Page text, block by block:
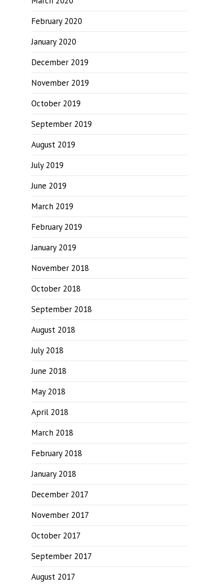
February 2020
January 2020
December 2019
November 2019
October 2019
September 2019
August 2019
July 2019
June 2019
March 2019
February 2019
January 2019
November 2018
October 2018
September 2018
August 2018
July 2018
June 2018
May 2018
April 2018
March 2018
February 2018
January 2018
December 2017
November 2017
October 2017
September 2017
August 2017